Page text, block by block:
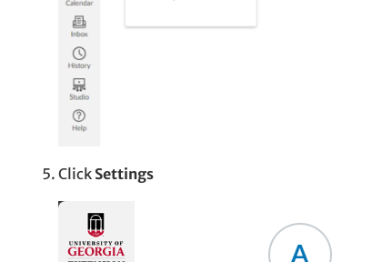
Click Settings